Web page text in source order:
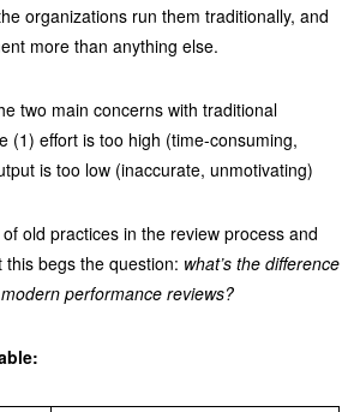
organizations run them traditionally, and
more than anything else.
two main concerns with traditional
(1) effort is too high (time-consuming,
is too low (inaccurate, unmotivating)
old practices in the review process and
begs the question: what’s the difference
performance reviews?